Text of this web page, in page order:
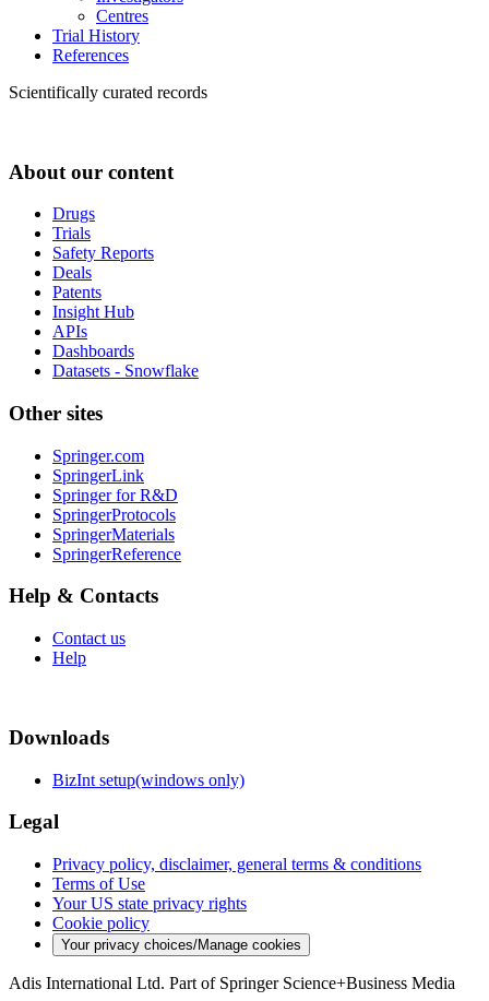
Centres
Trial History
References
Scientifically curated records
About our content
Drugs
Trials
Safety Reports
Deals
Patents
Insight Hub
APIs
Dashboards
Datasets - Snowflake
Other sites
Springer.com
SpringerLink
Springer for R&D
SpringerProtocols
SpringerMaterials
SpringerReference
Help & Contacts
Contact us
Help
Downloads
BizInt setup(windows only)
Legal
Privacy policy, disclaimer, general terms & conditions
Terms of Use
Your US state privacy rights
Cookie policy
Your privacy choices/Manage cookies
Adis International Ltd. Part of Springer Science+Business Media